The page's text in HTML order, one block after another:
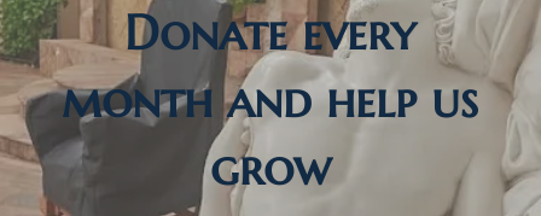
Donate every
month and help us
grow